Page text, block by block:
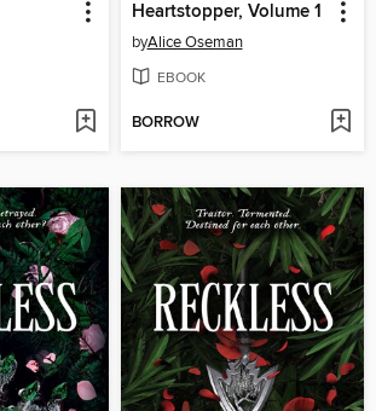
Heartstopper, Volume 1
byAlice Oseman
EBOOK
BORROW